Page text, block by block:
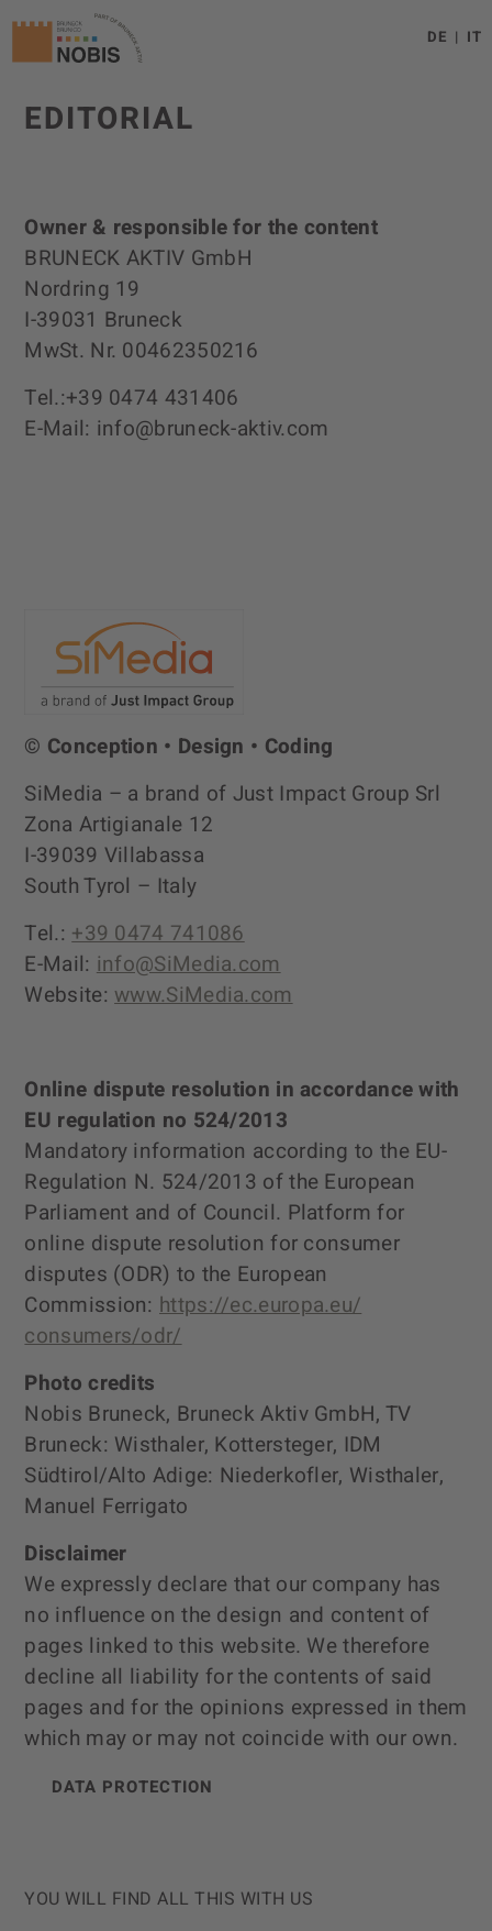
DE IT
EDITORIAL
Owner & responsible for the content
BRUNECK AKTIV GmbH
Nordring 19
I-39031 Bruneck
MwSt. Nr. 00462350216
Tel.:+39 0474 431406
E-Mail: info@bruneck-aktiv.com
© Conception • Design • Coding
SiMedia – a brand of Just Impact Group Srl
Zona Artigianale 12
I-39039 Villabassa
South Tyrol – Italy
Tel.:+39 0474 741086
E-Mail: info@SiMedia.com
Website:www.SiMedia.com
Online dispute resolution in accordance with
EU regulation no 524/2013
Mandatory information according to the EU-
Regulation N. 524/2013 of the European
Parliament and of Council. Platform for
online dispute resolution for consumer
disputes (ODR) to the European
Commission:https://ec.europa.eu/
consumers/odr/
Photo credits
Nobis Bruneck, Bruneck Aktiv GmbH, TV
Bruneck: Wisthaler, Kottersteger, IDM
Südtirol/Alto Adige: Niederkofler, Wisthaler,
Manuel Ferrigato
Disclaimer
We expressly declare that our company has
no influence on the design and content of
pages linked to this website. We therefore
decline all liability for the contents of said
pages and for the opinions expressed in them
which may or may not coincide with our own.
DATA PROTECTION
YOU WILL FIND ALL THIS WITH US